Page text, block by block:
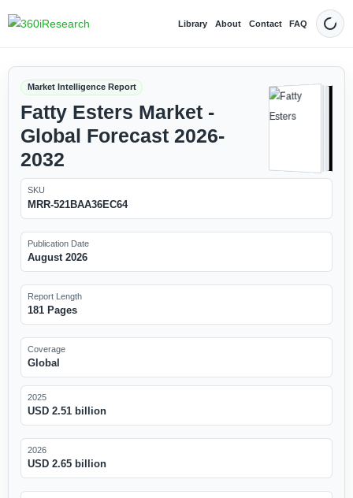
Library About Contact FAQ Dark
Market Intelligence Report
Fatty Esters Market -
Global Forecast 2026-
2032
SKU
MRR-521BAA36EC64
Publication Date
August 2026
Report Length
181 Pages
Coverage
Global
2025
USD 2.51 billion
2026
USD 2.65 billion